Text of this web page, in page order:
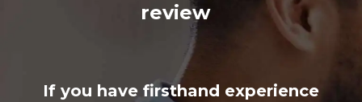
review
If you have firsthand experience